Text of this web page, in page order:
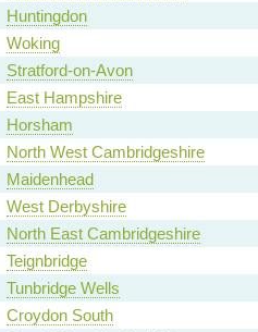
Huntingdon
Woking
Stratford-on-Avon
East Hampshire
Horsham
North West Cambridgeshire
Maidenhead
West Derbyshire
North East Cambridgeshire
Teignbridge
Tunbridge Wells
Croydon South